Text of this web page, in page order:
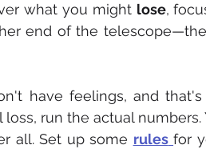
what you might lose,
end of the
have feelings, and
run the actual numbers.
all. Set up some rules